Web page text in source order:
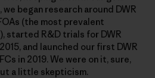
we began research around DWR
(the most prevalent
started R&D trials for DWR
and launched our first DWR
in 2019. We were on it, sure,
a little skepticism.